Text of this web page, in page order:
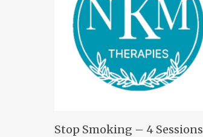
Select Options
Stop Smoking – 4 Sessions